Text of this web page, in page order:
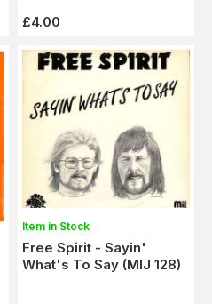
£4.00
Item in Stock
Free Spirit - Sayin'
What's To Say (MIJ 128)